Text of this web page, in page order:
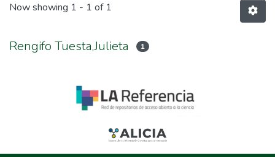
Now showing 1 - 1 of 1
Rengifo Tuesta,Julieta 1